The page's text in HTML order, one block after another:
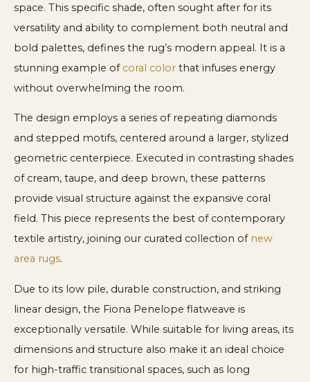
space. This specific shade, often sought after for its
versatility and ability to complement both neutral and
bold palettes, defines the rug’s modern appeal. It is a
stunning example of coral color that infuses energy
without overwhelming the room.
The design employs a series of repeating diamonds
and stepped motifs, centered around a larger, stylized
geometric centerpiece. Executed in contrasting shades
of cream, taupe, and deep brown, these patterns
provide visual structure against the expansive coral
field. This piece represents the best of contemporary
textile artistry, joining our curated collection of new
area rugs.
Due to its low pile, durable construction, and striking
linear design, the Fiona Penelope flatweave is
exceptionally versatile. While suitable for living areas, its
dimensions and structure also make it an ideal choice
for high-traffic transitional spaces, such as long